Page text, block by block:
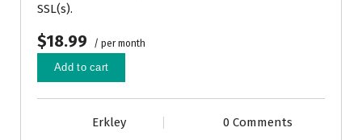
SSL(s).
$18.99 / per month
Add to cart
Erkley 0 Comments